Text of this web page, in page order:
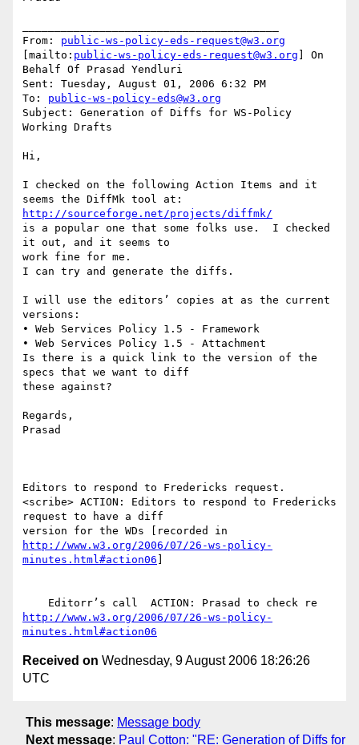
From: public-ws-policy-eds-request@w3.org
[mailto: public-ws-policy-eds-request@w3.org ] On
Behalf Of Prasad Yendluri
Sent: Tuesday, August 01, 2006 6:32 PM
To: public-ws-policy-eds@w3.org
Subject: Generation of Diffs for WS-Policy
Working Drafts
Hi,
I checked on the following Action Items and it
http://sourceforge.net/projects/diffmk/
is a popular one that some folks use.  I checked
it out, and it seems to
work fine for me.
I can try and generate the diffs.
I will use the editors’ copies at as the current
versions:
• Web Services Policy 1.5 - Framework
• Web Services Policy 1.5 - Attachment
Is there is a quick link to the version of the
specs that we want to diff
these against?
Regards,
Prasad
Editors to respond to Fredericks request.
<scribe> ACTION: Editors to respond to Fredericks
request to have a diff
http://www.w3.org/2006/07/26-ws-policy-
minutes.html#action06
http://www.w3.org/2006/07/26-ws-policy-
minutes.html#action06
Received on Wednesday, 9 August 2006 18:26:26
UTC
This message: Message body
Next message: Paul Cotton: "RE: Generation of Diffs for